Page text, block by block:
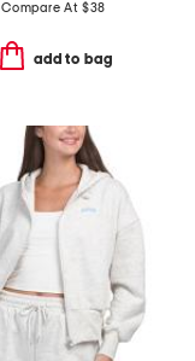
Compare At $38
add to bag